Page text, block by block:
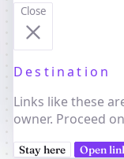
Close
Destination
Links like these
owner. Proceed
Stay here Open